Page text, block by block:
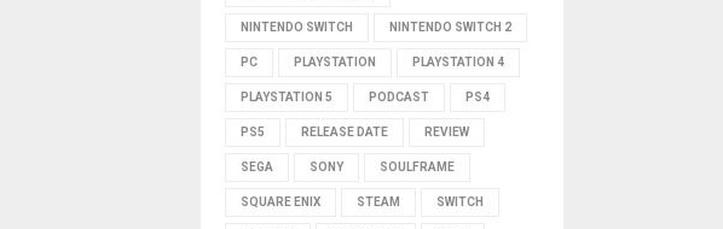
NINTENDO SWITCH NINTENDO SWITCH 2
PC PLAYSTATION PLAYSTATION 4
PLAYSTATION 5 PODCAST PS4
PS5 RELEASE DATE REVIEW
SEGA SONY SOULFRAME
SQUARE ENIX STEAM SWITCH